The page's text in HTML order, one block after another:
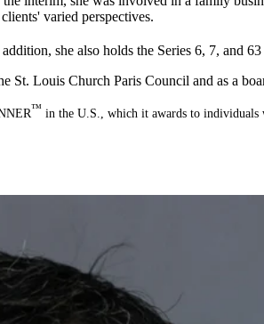
varied perspectives.
she also holds the Series 6, 7, and 63
St. Louis Church Paris Council and as a
™ in the U.S., which it awards to individuals